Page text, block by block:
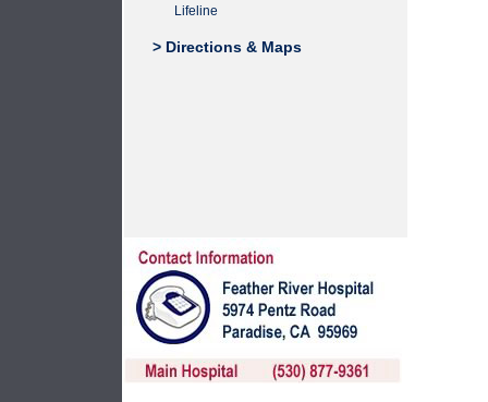
Lifeline
> Directions & Maps